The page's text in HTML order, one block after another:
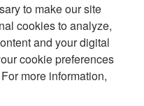
to make our site
cookies to analyze,
and your digital
cookie preferences
more information,